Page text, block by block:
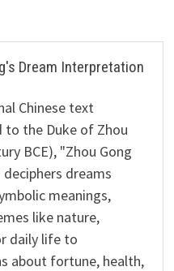
Dream Interpretation
Chinese text
the Duke of Zhou
BCE), "Zhou Gong
dreams
meanings,
like nature,
daily life to
about fortune, health,